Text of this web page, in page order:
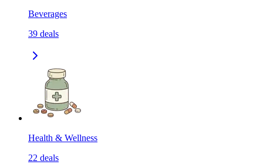
Beverages
39 deals
Health & Wellness
22 deals